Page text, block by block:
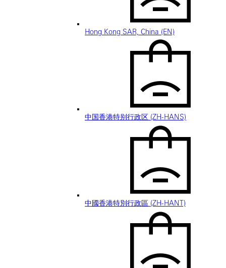
Hong Kong SAR, China (EN)
中国香港特别行政区 (ZH-HANS)
中國香港特別行政區 (ZH-HANT)